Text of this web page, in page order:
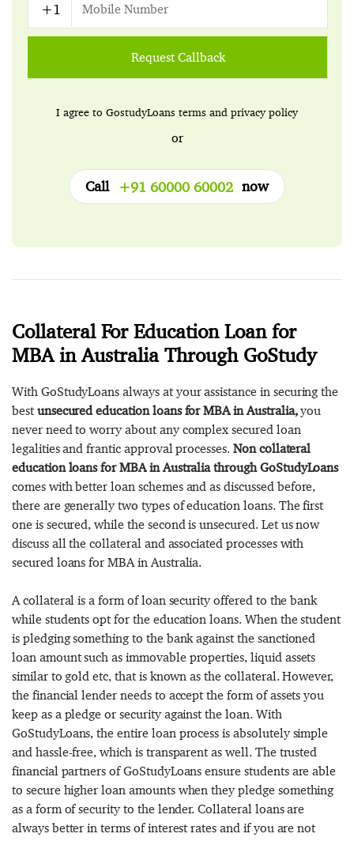
Request Callback
I agree to GostudyLoans terms and privacy policy
or
Call +91 60000 60002 now
Collateral For Education Loan for
MBA in Australia Through GoStudy
With GoStudyLoans always at your assistance in securing the
bestunsecured education loans for MBA in Australia,you
never need to worry about any complex secured loan
legalities and frantic approval processes. Non collateral
education loans for MBA in Australia through GoStudyLoans
comes with better loan schemes and as discussed before,
there are generally two types of education loans. The first
one is secured, while the second is unsecured. Let us now
discuss all the collateral and associated processes with
secured loans for MBA in Australia.
A collateral is a form of loan security offered to the bank
while students opt for the education loans. When the student
is pledging something to the bank against the sanctioned
loan amount such as immovable properties, liquid assets
similar to gold etc, that is known as the collateral. However,
the financial lender needs to accept the form of assets you
keep as a pledge or security against the loan. With
GoStudyLoans, the entire loan process is absolutely simple
and hassle-free, which is transparent as well. The trusted
financial partners of GoStudyLoans ensure students are able
to secure higher loan amounts when they pledge something
as a form of security to the lender. Collateral loans are
always better in terms of interest rates and if you are not